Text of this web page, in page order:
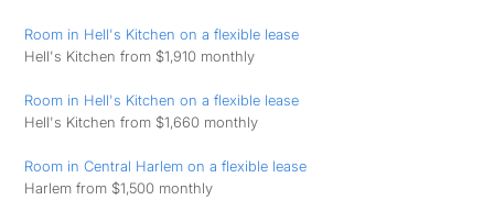
Room in Hell's Kitchen on a flexible lease
Hell's Kitchen from $1,910 monthly
Room in Hell's Kitchen on a flexible lease
Hell's Kitchen from $1,660 monthly
Room in Central Harlem on a flexible lease
Harlem from $1,500 monthly